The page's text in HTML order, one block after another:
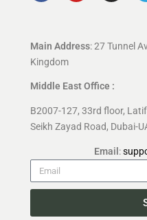
Main Address: 27 Tunnel
Kingdom
Middle East Office :
B2007-127, 33rd floor,
Seikh Zayad Road, Dubai-
Email :